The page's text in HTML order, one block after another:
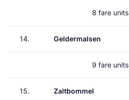
8 fare units
14. Geldermalsen
9 fare units
15. Zaltbommel